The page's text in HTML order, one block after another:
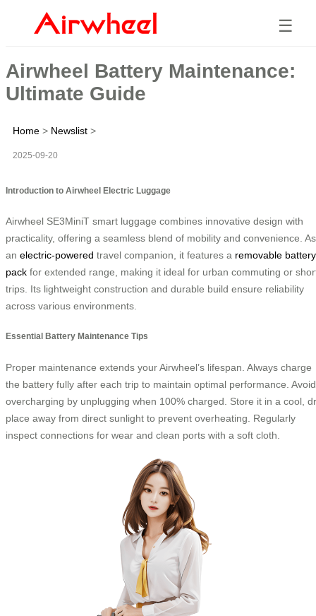
☰
Airwheel Battery Maintenance:
Ultimate Guide
Home > Newslist >
2025-09-20
Introduction to Airwheel Electric Luggage
Airwheel SE3MiniT smart luggage combines innovative design with
practicality, offering a seamless blend of mobility and convenience. As
an electric-powered travel companion, it features a removable battery
pack for extended range, making it ideal for urban commuting or
trips. Its lightweight construction and durable build ensure reliability
across various environments.
Essential Battery Maintenance Tips
Proper maintenance extends your Airwheel’s lifespan. Always charge
the battery fully after each trip to maintain optimal performance. Avoid
overcharging by unplugging when 100% charged. Store it in a cool,
place away from direct sunlight to prevent overheating. Regularly
inspect connections for wear and clean ports with a soft cloth.